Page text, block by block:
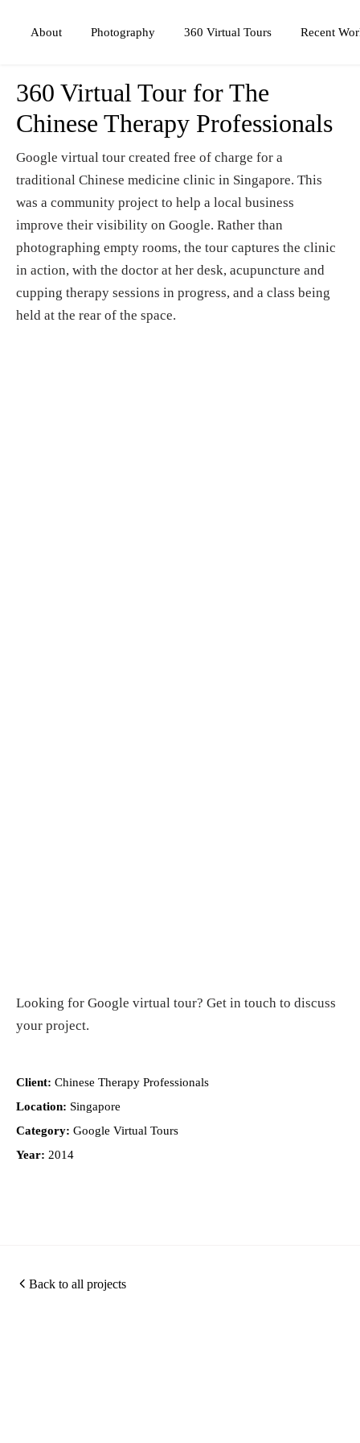
About Photography 360 Virtual Tours Recent
360 Virtual Tour for The
Chinese Therapy Professionals
Google virtual tour created free of charge for a
traditional Chinese medicine clinic in Singapore. This
was a community project to help a local business
improve their visibility on Google. Rather than
photographing empty rooms, the tour captures the clinic
in action, with the doctor at her desk, acupuncture and
cupping therapy sessions in progress, and a class being
held at the rear of the space.
Looking for Google virtual tour? Get in touch to discuss
your project.
Client: Chinese Therapy Professionals
Location: Singapore
Category: Google Virtual Tours
Year: 2014
Back to all projects